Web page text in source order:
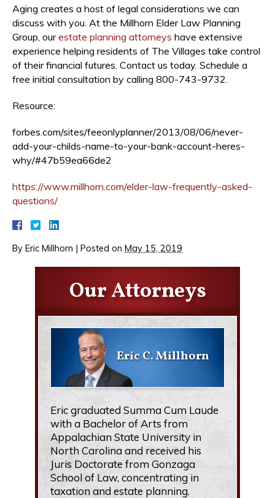
Aging creates a host of legal considerations we can
discuss with you. At the Millhorn Elder Law Planning
Group, ourestate planning attorneys have extensive
experience helping residents of The Villages take control
of their financial futures. Contact us today. Schedule a
free initial consultation by calling 800-743-9732.
Resource:
forbes.com/sites/feeonlyplanner/2013/08/06/never-
add-your-childs-name-to-your-bank-account-heres-
why/#47b59ea66de2
https://www.millhorn.com/elder-law-frequently-asked-
questions/
By Eric Millhorn | Posted on May 15, 2019
Our Attorneys
Eric C. Millhorn
Eric graduated Summa Cum Laude
with a Bachelor of Arts from
Appalachian State University in
North Carolina and received his
Juris Doctorate from Gonzaga
School of Law, concentrating in
taxation and estate planning.